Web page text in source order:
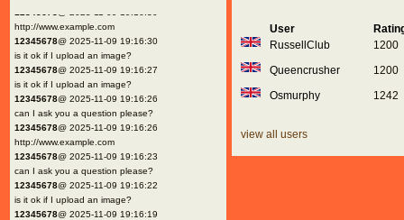
http://www.example.com
12345678@ 2025-11-09 19:16:30
is it ok if I upload an image?
12345678@ 2025-11-09 19:16:27
is it ok if I upload an image?
12345678@ 2025-11-09 19:16:26
can I ask you a question please?
12345678@ 2025-11-09 19:16:26
http://www.example.com
12345678@ 2025-11-09 19:16:23
can I ask you a question please?
12345678@ 2025-11-09 19:16:22
is it ok if I upload an image?
12345678@ 2025-11-09 19:16:19
User
RussellClub
1200
Queencrusher
1200
Osmurphy
1242
view all users